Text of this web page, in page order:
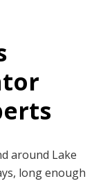
around Lake
long enough